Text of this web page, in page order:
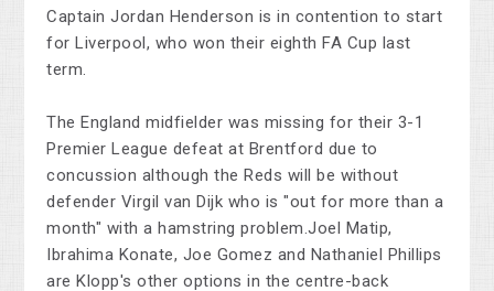
Captain Jordan Henderson is in contention to start
for Liverpool, who won their eighth FA Cup last
term.
The England midfielder was missing for their 3-1
Premier League defeat at Brentford due to
concussion although the Reds will be without
defender Virgil van Dijk who is "out for more than a
month" with a hamstring problem.Joel Matip,
Ibrahima Konate, Joe Gomez and Nathaniel Phillips
are Klopp's other options in the centre-back